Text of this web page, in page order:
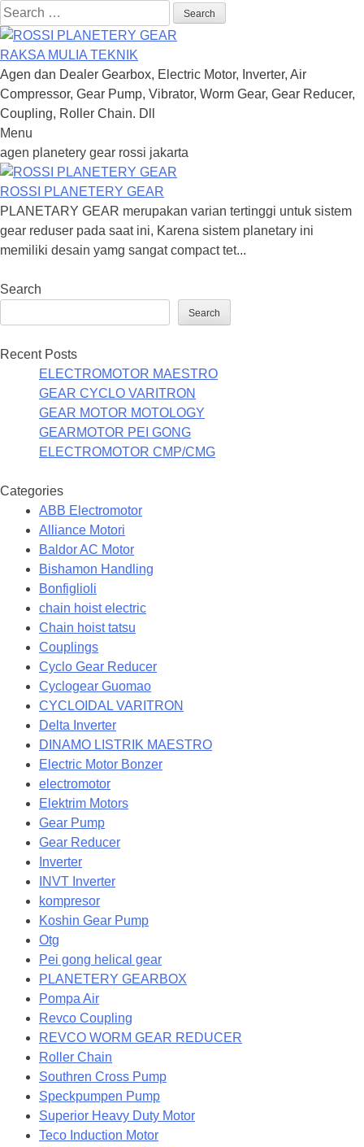
Search
for:
RAKSA MULIA TEKNIK
Agen dan Dealer Gearbox, Electric Motor, Inverter, Air
Compressor, Gear Pump, Vibrator, Worm Gear, Gear Reducer,
Coupling, Roller Chain. Dll
Menu
Skip
to
content
agen planetery gear rossi jakarta
ROSSI PLANETERY GEAR
PLANETARY GEAR merupakan varian tertinggi untuk sistem
gear reduser pada saat ini, Karena sistem planetary ini
memiliki desain yamg sangat compact tet...
Search
Search
Recent Posts
ELECTROMOTOR MAESTRO
GEAR CYCLO VARITRON
GEAR MOTOR MOTOLOGY
GEARMOTOR PEI GONG
ELECTROMOTOR CMP/CMG
Categories
ABB Electromotor
Alliance Motori
Baldor AC Motor
Bishamon Handling
Bonfiglioli
chain hoist electric
Chain hoist tatsu
Couplings
Cyclo Gear Reducer
Cyclogear Guomao
CYCLOIDAL VARITRON
Delta Inverter
DINAMO LISTRIK MAESTRO
Electric Motor Bonzer
electromotor
Elektrim Motors
Gear Pump
Gear Reducer
Inverter
INVT Inverter
kompresor
Koshin Gear Pump
Otg
Pei gong helical gear
PLANETERY GEARBOX
Pompa Air
Revco Coupling
REVCO WORM GEAR REDUCER
Roller Chain
Southren Cross Pump
Speckpumpen Pump
Superior Heavy Duty Motor
Teco Induction Motor